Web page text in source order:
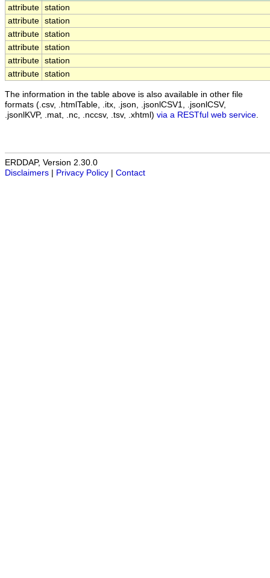
attribute station
attribute station
attribute station
attribute station
attribute station
attribute station
The information in the table above is also available in other file
formats (.csv, .htmlTable, .itx, .json, .jsonlCSV1, .jsonlCSV,
.jsonlKVP, .mat, .nc, .nccsv, .tsv, .xhtml) via a RESTful web service
ERDDAP, Version 2.30.0
Disclaimers
Privacy Policy Contact